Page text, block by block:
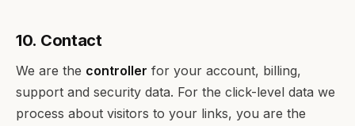
10. Contact
We are the controller for your account, billing,
support and security data. For the click-level data we
process about visitors to your links, you are the